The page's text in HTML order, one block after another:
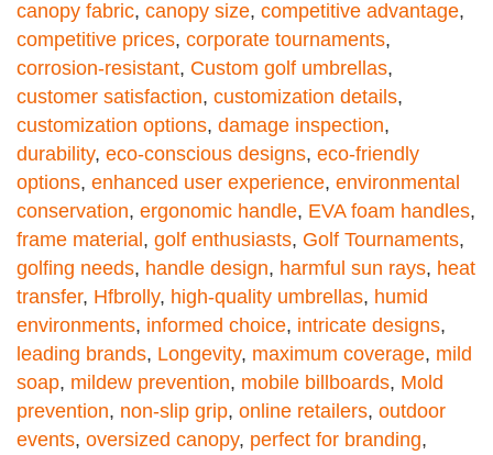
canopy fabric, canopy size, competitive advantage,
competitive prices, corporate tournaments,
corrosion-resistant, Custom golf umbrellas,
customer satisfaction, customization details,
customization options, damage inspection,
durability, eco-conscious designs, eco-friendly
options, enhanced user experience, environmental
conservation, ergonomic handle, EVA foam handles,
frame material, golf enthusiasts, Golf Tournaments,
golfing needs, handle design, harmful sun rays, heat
transfer, Hfbrolly, high-quality umbrellas, humid
environments, informed choice, intricate designs,
leading brands, Longevity, maximum coverage, mild
soap, mildew prevention, mobile billboards, Mold
prevention, non-slip grip, online retailers, outdoor
events, oversized canopy, perfect for branding,